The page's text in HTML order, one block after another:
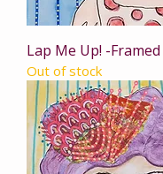
Lap Me Up! -Framed
Out of stock